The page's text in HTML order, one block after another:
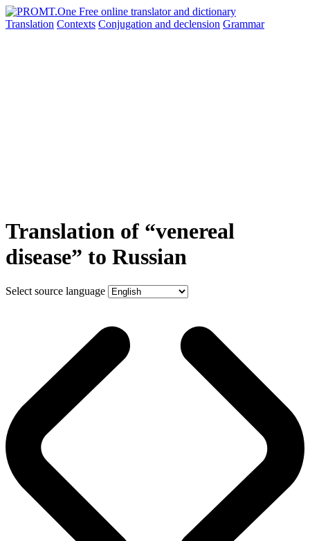
Translation Contexts Conjugation and declension Grammar
Translation of “venereal
disease” to Russian
Select source language